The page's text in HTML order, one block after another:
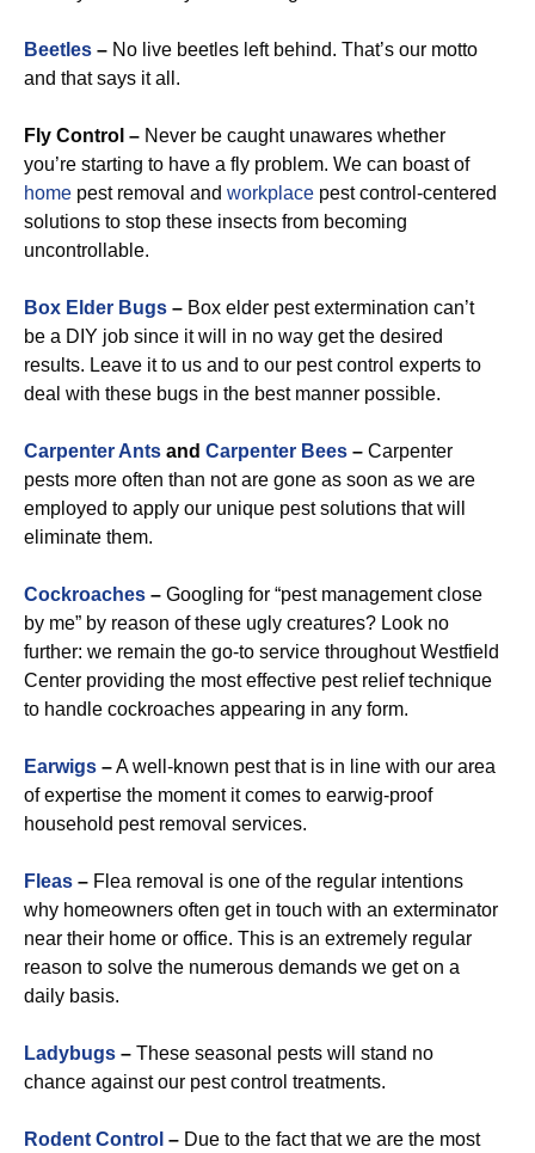
Beetles – No live beetles left behind. That’s our motto
and that says it all.
Fly Control – Never be caught unawares whether
you’re starting to have a fly problem. We can boast of
home pest removal and workplace pest control-centered
solutions to stop these insects from becoming
uncontrollable.
Box Elder Bugs – Box elder pest extermination can’t
be a DIY job since it will in no way get the desired
results. Leave it to us and to our pest control experts to
deal with these bugs in the best manner possible.
Carpenter Ants and Carpenter Bees – Carpenter
pests more often than not are gone as soon as we are
employed to apply our unique pest solutions that will
eliminate them.
Cockroaches – Googling for “pest management close
by me” by reason of these ugly creatures? Look no
further: we remain the go-to service throughout Westfield
Center providing the most effective pest relief technique
to handle cockroaches appearing in any form.
Earwigs –A well-known pest that is in line with our area
of expertise the moment it comes to earwig-proof
household pest removal services.
Fleas – Flea removal is one of the regular intentions
why homeowners often get in touch with an exterminator
near their home or office. This is an extremely regular
reason to solve the numerous demands we get on a
daily basis.
Ladybugs – These seasonal pests will stand no
chance against our pest control treatments.
Rodent Control – Due to the fact that we are the most